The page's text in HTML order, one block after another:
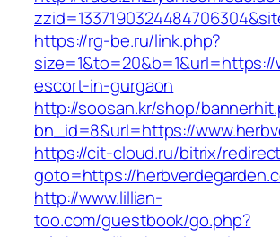
https://rg-be.ru/link.php?
escort-in-gurgaon
http://soosan.kr/shop/
bn_id=8&url=https://
https://cit-cloud.ru/bitrix/
goto=https://
http://www.lillian-
too.com/guestbook/go.php?